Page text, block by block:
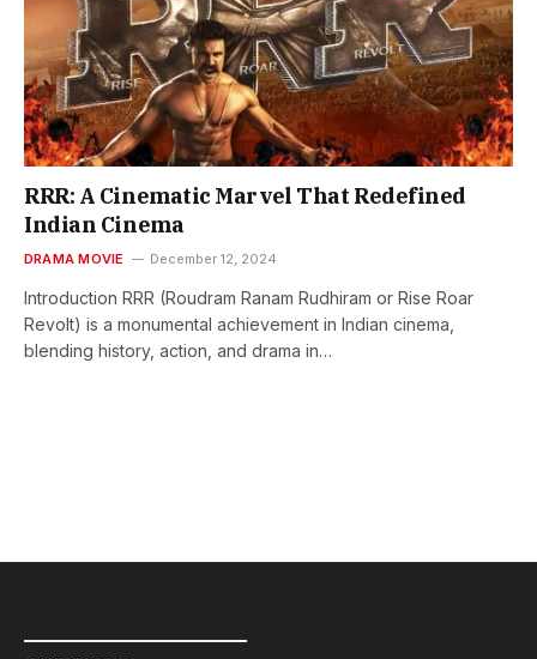
RRR: A Cinematic Marvel That Redefined
Indian Cinema
DRAMA MOVIE December 12, 2024
Introduction RRR (Roudram Ranam Rudhiram or Rise Roar
Revolt) is a monumental achievement in Indian cinema,
blending history, action, and drama in…